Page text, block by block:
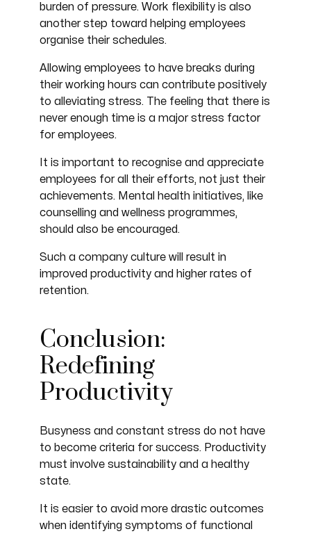
burden of pressure. Work flexibility is also
another step toward helping employees
organise their schedules.
Allowing employees to have breaks during
their working hours can contribute positively
to alleviating stress. The feeling that there is
never enough time is a major stress factor
for employees.
It is important to recognise and appreciate
employees for all their efforts, not just their
achievements. Mental health initiatives, like
counselling and wellness programmes,
should also be encouraged.
Such a company culture will result in
improved productivity and higher rates of
retention.
Conclusion:
Redefining
Productivity
Busyness and constant stress do not have
to become criteria for success. Productivity
must involve sustainability and a healthy
state.
It is easier to avoid more drastic outcomes
when identifying symptoms of functional